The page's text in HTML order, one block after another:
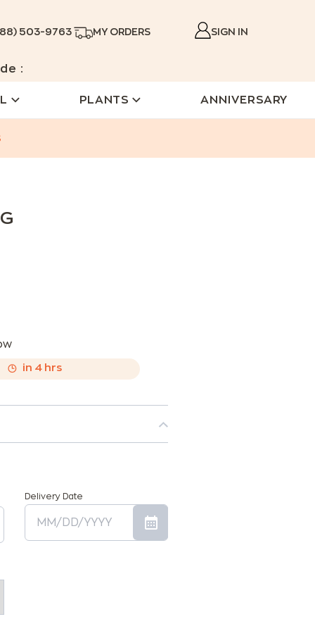
503-9763 MY ORDERS SIGN IN
:
PLANTS ANNIVERSARY
in 4 hrs
Delivery Date